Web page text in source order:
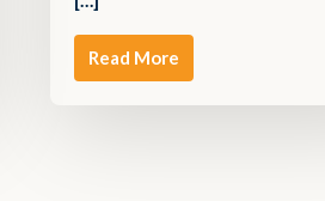
Read More